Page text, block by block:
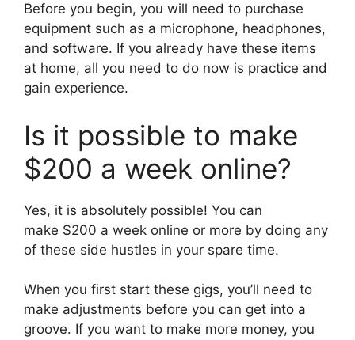
Before you begin, you will need to purchase
equipment such as a microphone, headphones,
and software. If you already have these items
at home, all you need to do now is practice and
gain experience.
Is it possible to make
$200 a week online?
Yes, it is absolutely possible! You can
make $200 a week online or more by doing any
of these side hustles in your spare time.
When you first start these gigs, you’ll need to
make adjustments before you can get into a
groove. If you want to make more money, you